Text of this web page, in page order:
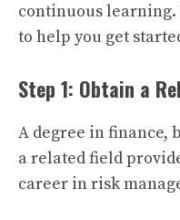
continuous learning.
to help you get
Step 1: Obtain a
A degree in finance,
a related field
career in risk